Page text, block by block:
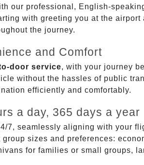
our professional, English-
with greeting you at the
the journey.
and Comfort
door service, with your journey
without the hassles of public
efficiently and comfortably.
a day, 365 days a year
7, seamlessly aligning with your
group sizes and preferences:
for families or small groups,